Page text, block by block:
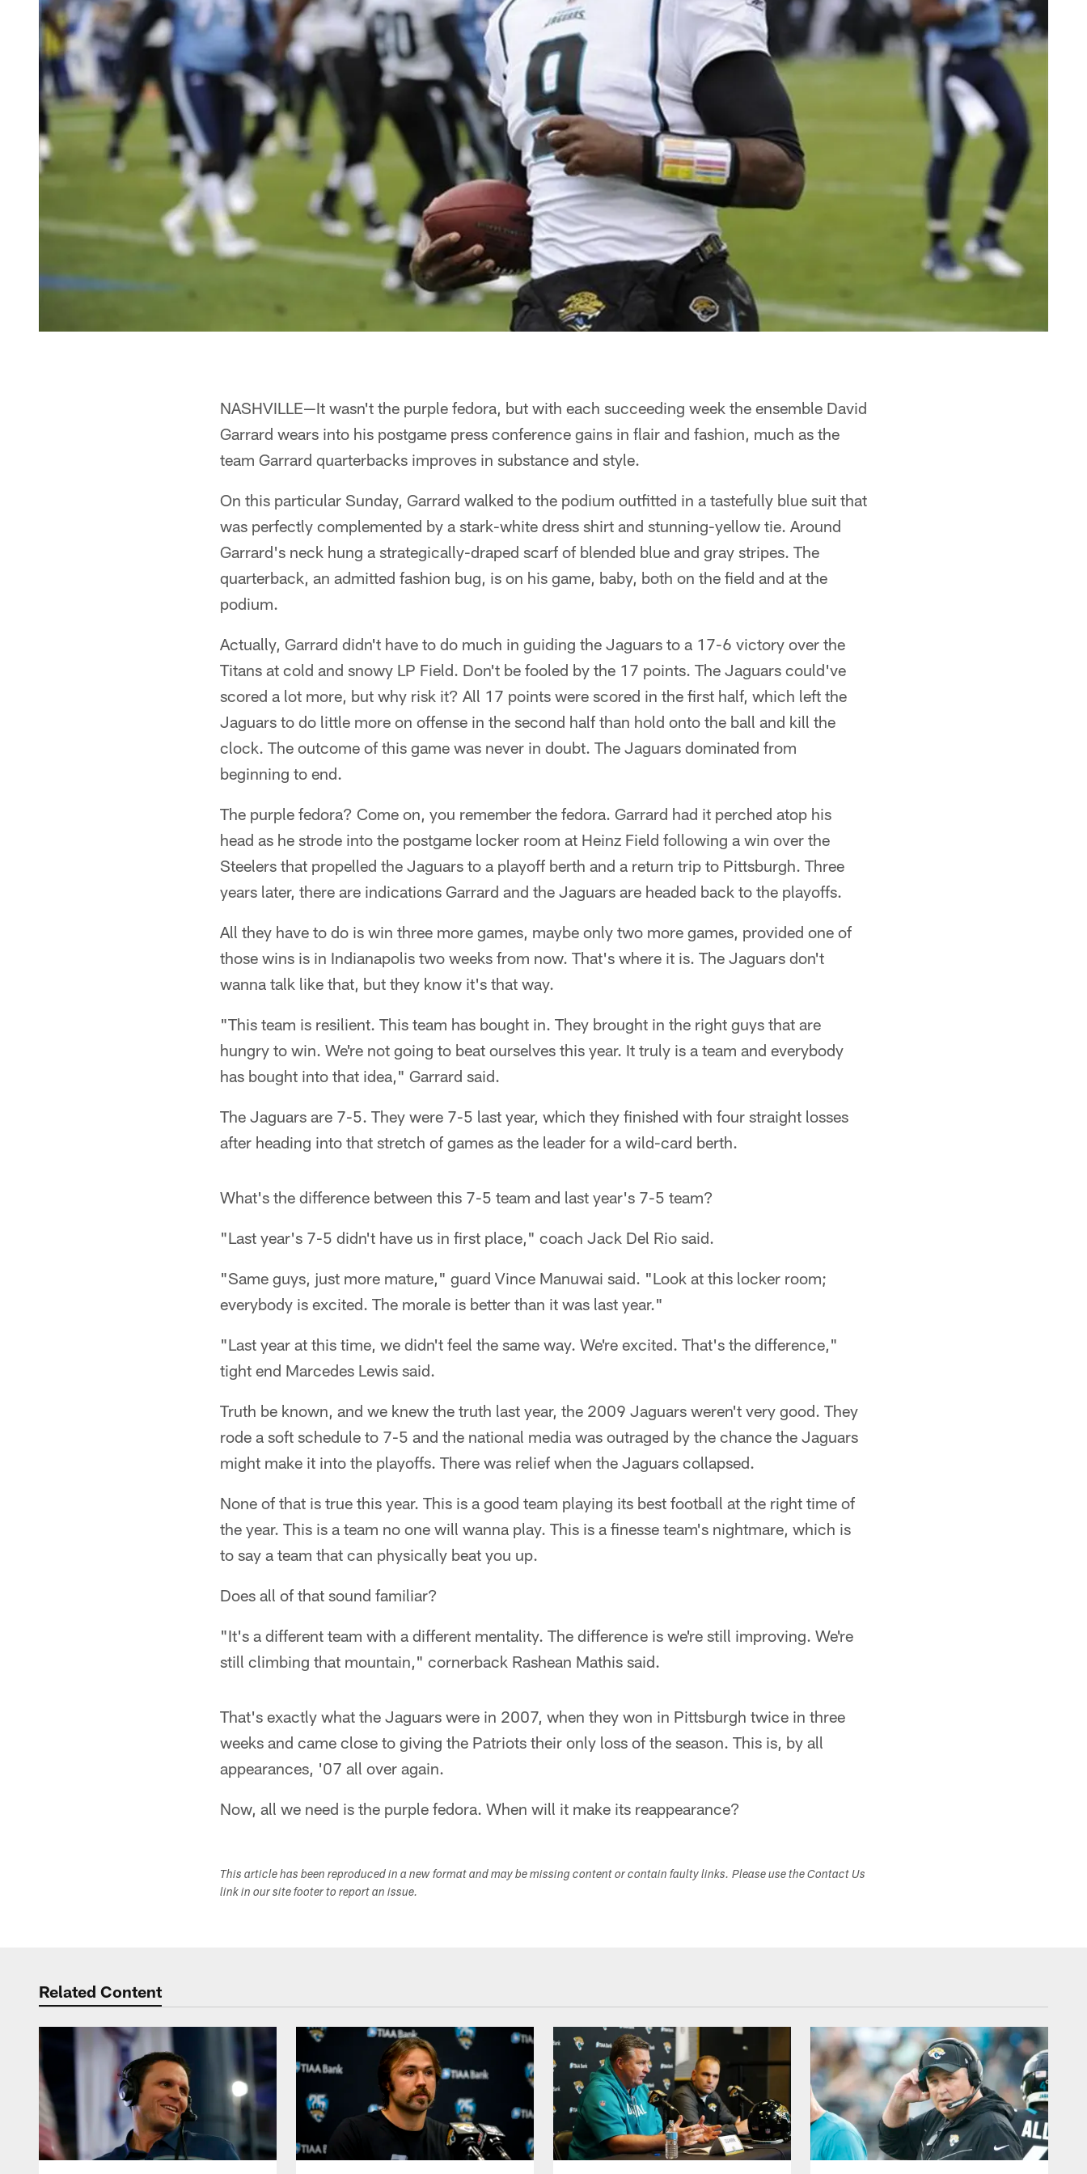
NASHVILLE—It wasn't the purple fedora, but with each succeeding week the ensemble David
Garrard wears into his postgame press conference gains in flair and fashion, much as the
team Garrard quarterbacks improves in substance and style.
On this particular Sunday, Garrard walked to the podium outfitted in a tastefully blue suit that
was perfectly complemented by a stark-white dress shirt and stunning-yellow tie. Around
Garrard's neck hung a strategically-draped scarf of blended blue and gray stripes. The
quarterback, an admitted fashion bug, is on his game, baby, both on the field and at the
podium.
Actually, Garrard didn't have to do much in guiding the Jaguars to a 17-6 victory over the
Titans at cold and snowy LP Field. Don't be fooled by the 17 points. The Jaguars could've
scored a lot more, but why risk it? All 17 points were scored in the first half, which left the
Jaguars to do little more on offense in the second half than hold onto the ball and kill the
clock. The outcome of this game was never in doubt. The Jaguars dominated from
beginning to end.
The purple fedora? Come on, you remember the fedora. Garrard had it perched atop his
head as he strode into the postgame locker room at Heinz Field following a win over the
Steelers that propelled the Jaguars to a playoff berth and a return trip to Pittsburgh. Three
years later, there are indications Garrard and the Jaguars are headed back to the playoffs.
All they have to do is win three more games, maybe only two more games, provided one of
those wins is in Indianapolis two weeks from now. That's where it is. The Jaguars don't
wanna talk like that, but they know it's that way.
"This team is resilient. This team has bought in. They brought in the right guys that are
hungry to win. We're not going to beat ourselves this year. It truly is a team and everybody
has bought into that idea," Garrard said.
The Jaguars are 7-5. They were 7-5 last year, which they finished with four straight losses
after heading into that stretch of games as the leader for a wild-card berth.
What's the difference between this 7-5 team and last year's 7-5 team?
"Last year's 7-5 didn't have us in first place," coach Jack Del Rio said.
"Same guys, just more mature," guard Vince Manuwai said. "Look at this locker room;
everybody is excited. The morale is better than it was last year."
"Last year at this time, we didn't feel the same way. We're excited. That's the difference,"
tight end Marcedes Lewis said.
Truth be known, and we knew the truth last year, the 2009 Jaguars weren't very good. They
rode a soft schedule to 7-5 and the national media was outraged by the chance the Jaguars
might make it into the playoffs. There was relief when the Jaguars collapsed.
None of that is true this year. This is a good team playing its best football at the right time of
the year. This is a team no one will wanna play. This is a finesse team's nightmare, which is
to say a team that can physically beat you up.
Does all of that sound familiar?
"It's a different team with a different mentality. The difference is we're still improving. We're
still climbing that mountain," cornerback Rashean Mathis said.
That's exactly what the Jaguars were in 2007, when they won in Pittsburgh twice in three
weeks and came close to giving the Patriots their only loss of the season. This is, by all
appearances, '07 all over again.
Now, all we need is the purple fedora. When will it make its reappearance?
This article has been reproduced in a new format and may be missing content or contain faulty links. Please use the Contact Us
link in our site footer to report an issue.
Related Content